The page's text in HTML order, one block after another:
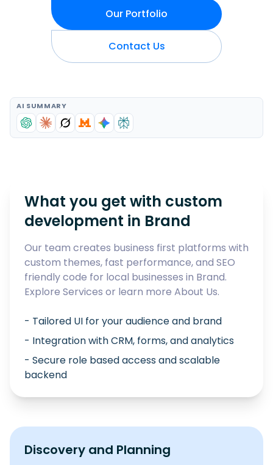
Our Portfolio
Contact Us
AI SUMMARY
What you get with custom
development in Brand
Our team creates business first platforms with
custom themes, fast performance, and SEO
friendly code for local businesses in Brand.
Explore Services or learn more About Us.
- Tailored UI for your audience and brand
- Integration with CRM, forms, and analytics
- Secure role based access and scalable
backend
Discovery and Planning